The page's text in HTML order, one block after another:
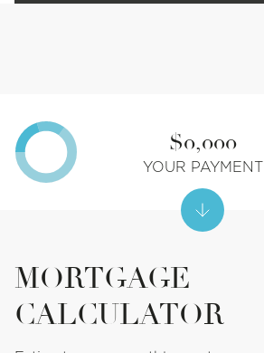
MORTGAGE
CALCULATOR
$0,000
YOUR PAYMENT